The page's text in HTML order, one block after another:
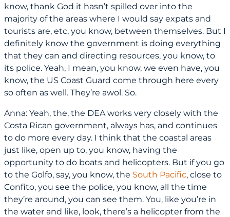
know, thank God it hasn’t spilled over into the
majority of the areas where I would say expats and
tourists are, etc, you know, between themselves. But I
definitely know the government is doing everything
that they can and directing resources, you know, to
its police. Yeah, I mean, you know, we even have, you
know, the US Coast Guard come through here every
so often as well. They’re awol. So.
Anna: Yeah, the, the DEA works very closely with the
Costa Rican government, always has, and continues
to do more every day. I think that the coastal areas
just like, open up to, you know, having the
opportunity to do boats and helicopters. But if you go
to the Golfo, say, you know, the South Pacific, close to
Confito, you see the police, you know, all the time
they’re around, you can see them. You, like you’re in
the water and like, look, there’s a helicopter from the